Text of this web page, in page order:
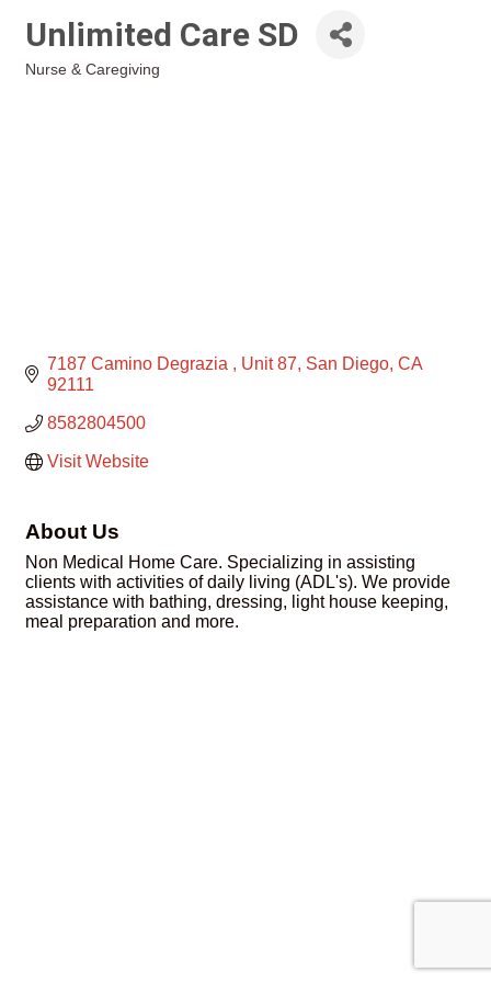
Unlimited Care SD
Nurse & Caregiving
7187 Camino Degrazia Unit 87 San Diego CA
92111
8582804500
Visit Website
About Us
Non Medical Home Care. Specializing in assisting
clients with activities of daily living (ADL's). We provide
assistance with bathing, dressing, light house keeping,
meal preparation and more.